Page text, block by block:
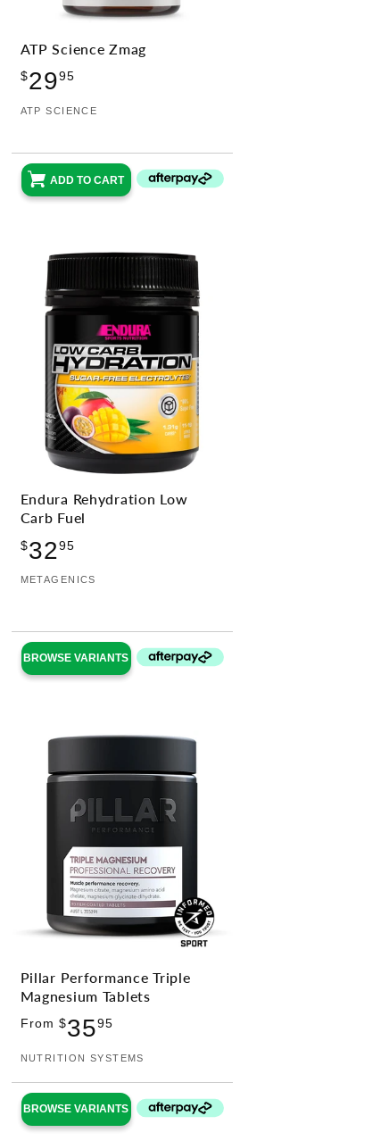
ATP Science Zmag
$2995
Vendor:
ATP SCIENCE
ADD TO CART
Endura Rehydration Low
Carb Fuel
$3295
Vendor:
METAGENICS
BROWSE VARIANTS
Pillar Performance Triple
Magnesium Tablets
From $3595
Vendor:
NUTRITION SYSTEMS
BROWSE VARIANTS